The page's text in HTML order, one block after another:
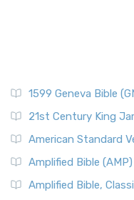
1599 Geneva Bible
21st Century King
American Standard
Amplified Bible (AMP)
Amplified Bible,